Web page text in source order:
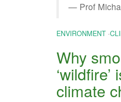
— Prof
ENVIRONMENT ·
Why
climate